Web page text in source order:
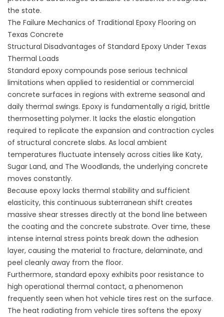
the state.
The Failure Mechanics of Traditional Epoxy Flooring on
Texas Concrete
Structural Disadvantages of Standard Epoxy Under Texas
Thermal Loads
Standard epoxy compounds pose serious technical
limitations when applied to residential or commercial
concrete surfaces in regions with extreme seasonal and
daily thermal swings. Epoxy is fundamentally a rigid, brittle
thermosetting polymer. It lacks the elastic elongation
required to replicate the expansion and contraction cycles
of structural concrete slabs. As local ambient
temperatures fluctuate intensely across cities like Katy,
Sugar Land, and The Woodlands, the underlying concrete
moves constantly.
Because epoxy lacks thermal stability and sufficient
elasticity, this continuous subterranean shift creates
massive shear stresses directly at the bond line between
the coating and the concrete substrate. Over time, these
intense internal stress points break down the adhesion
layer, causing the material to fracture, delaminate, and
peel cleanly away from the floor.
Furthermore, standard epoxy exhibits poor resistance to
high operational thermal contact, a phenomenon
frequently seen when hot vehicle tires rest on the surface.
The heat radiating from vehicle tires softens the epoxy